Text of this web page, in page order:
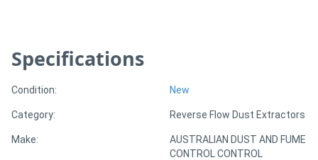
More
Sell
Hire
Specifications
Condition: New
Category: Reverse Flow Dust Extractors
Make:
AUSTRALIAN DUST AND FUME
CONTROL CONTROL